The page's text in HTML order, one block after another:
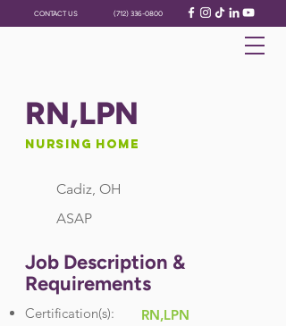
CONTACT US (712) 336-0800
RN,LPN
Nursing Home
Cadiz, OH
ASAP
Job Description &
Requirements
Certification(s):
RN,LPN